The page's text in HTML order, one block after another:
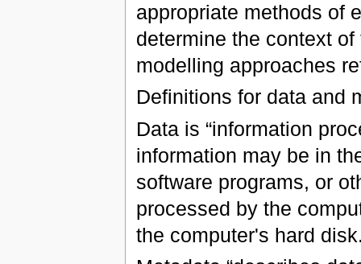
appropriate methods of
determine the context
modelling approaches
Definitions for data and
Data is “information
information may be in
software programs, or
processed by the
the computer's hard